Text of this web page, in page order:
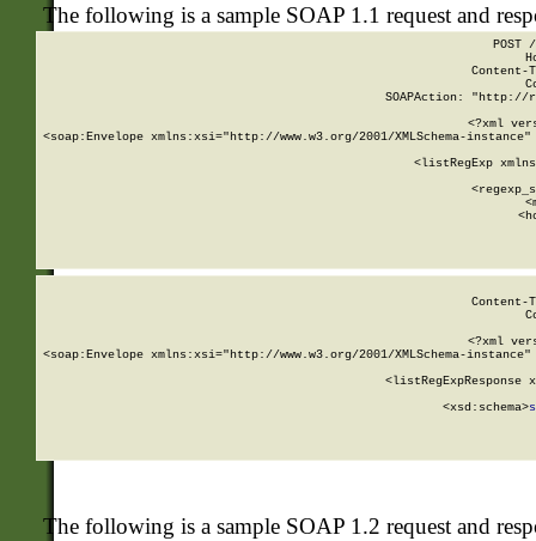
The following is a sample SOAP 1.1 request and
POST
SOAPAction: "http://
<?xml
<soap:Envelope xmlns:xsi="http://www.w3.org/2001/XMLSchema-
<listRegExp
<?xml
<soap:Envelope xmlns:xsi="http://www.w3.org/2001/XMLSchema-
<listRegExpResponse
        <xsd:schema>
The following is a sample SOAP 1.2 request and